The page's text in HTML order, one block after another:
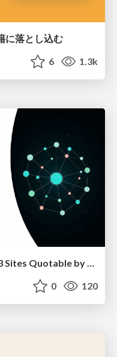
に落とし込む
6 1.3k
0 120